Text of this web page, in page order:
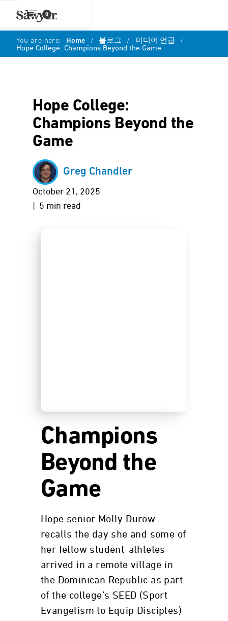
0
You are here: Home / 블로그 / 미디어 언급 /
Hope College: Champions Beyond the Game
Hope College:
Champions Beyond the
Game
Greg Chandler
October 21, 2025
| 5 min read
Champions
Beyond the
Game
Hope senior Molly Durow
recalls the day she and some of
her fellow student-athletes
arrived in a remote village in
the Dominican Republic as part
of the college’s SEED (Sport
Evangelism to Equip Disciples)